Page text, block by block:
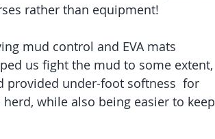
rather than equipment!
mud control and EVA mats
us fight the mud to some extent,
provided under-foot softness  for
herd, while also being easier to keep